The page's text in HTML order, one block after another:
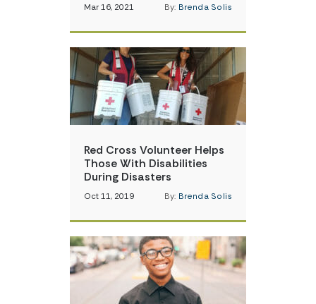
Mar 16, 2021 By: Brenda Solis
Red Cross Volunteer Helps
Those With Disabilities
During Disasters
Oct 11, 2019 By: Brenda Solis